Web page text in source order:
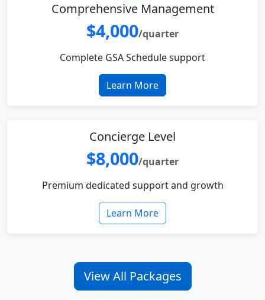
Comprehensive Management
$4,000/quarter
Complete GSA Schedule support
Learn More
Concierge Level
$8,000/quarter
Premium dedicated support and growth
Learn More
View All Packages